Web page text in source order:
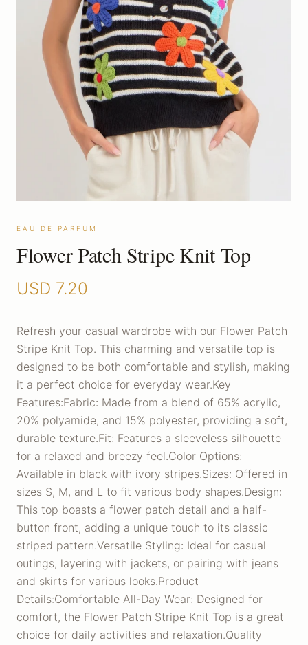
EAU DE PARFUM
Flower Patch Stripe Knit Top
USD 7.20
Refresh your casual wardrobe with our Flower Patch
Stripe Knit Top. This charming and versatile top is
designed to be both comfortable and stylish, making
it a perfect choice for everyday wear.Key
Features:Fabric: Made from a blend of 65% acrylic,
20% polyamide, and 15% polyester, providing a soft,
durable texture.Fit: Features a sleeveless silhouette
for a relaxed and breezy feel.Color Options:
Available in black with ivory stripes.Sizes: Offered in
sizes S, M, and L to fit various body shapes.Design:
This top boasts a flower patch detail and a half-
button front, adding a unique touch to its classic
striped pattern.Versatile Styling: Ideal for casual
outings, layering with jackets, or pairing with jeans
and skirts for various looks.Product
Details:Comfortable All-Day Wear: Designed for
comfort, the Flower Patch Stripe Knit Top is a great
choice for daily activities and relaxation.Quality